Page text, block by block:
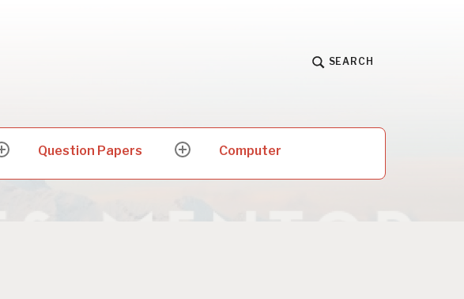
SEARCH
expand
menu
Question Papers
expand
menu
Computer